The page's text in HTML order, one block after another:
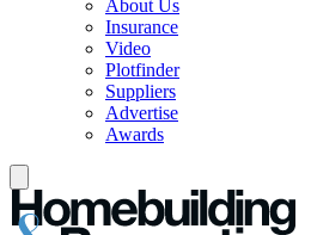
About Us
Insurance
Video
Plotfinder
Suppliers
Advertise
Awards